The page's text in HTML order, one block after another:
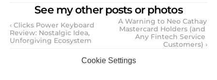
See my other posts or photos
‹ Clicks Power Keyboard
Review: Nostalgic Idea,
Unforgiving Ecosystem
A Warning to Neo Cathay
Mastercard Holders (and
Any Fintech Service
Customers) ›
Cookie Settings